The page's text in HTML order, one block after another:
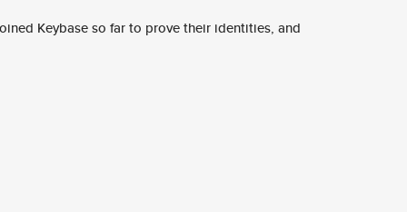
Keybase so far to prove their identities, and